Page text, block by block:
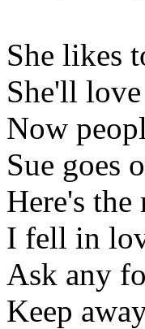
She likes
She'll
Now
Sue goes
Here's
I fell in
Ask any
Keep